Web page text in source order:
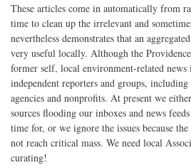
These articles come in automatically from
time to clean up the irrelevant and
nevertheless demonstrates that an
very useful locally. Although the
former self, local environment-related news
independent reporters and groups,
agencies and nonprofits. At present we
sources flooding our inboxes and news
time for, or we ignore the issues because
not reach critical mass. We need local
curating!